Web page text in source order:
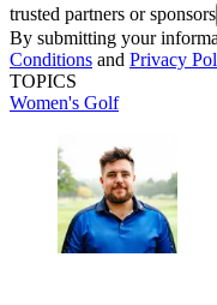
trusted partners or sponsors
By submitting your
Conditions and Privacy
TOPICS
Women's Golf